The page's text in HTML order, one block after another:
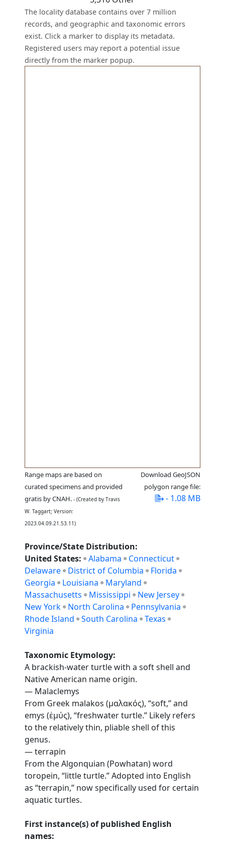
The locality database contains over 7 million
records, and geographic and taxonomic errors
exist. Click a marker to display its metadata.
Registered users may report a potential issue
directly from the marker popup.
Range maps are based on
curated specimens and provided
gratis by CNAH. - (Created by Travis
W. Taggart; Version:
2023.04.09.21.53.11)
Download GeoJSON
polygon range file:
- 1.08 MB
Province/State Distribution:
United States: Alabama
Connecticut
Delaware
District of Columbia
Florida
Georgia
Louisiana
Maryland
Massachusetts
Mississippi
New Jersey
New York
North Carolina
Pennsylvania
Rhode Island
South Carolina
Texas
Virginia
Taxonomic Etymology:
A brackish-water turtle with a soft shell and
Native American name origin.
— Malaclemys
From Greek malakos (μαλακός), “soft,” and
emys (ἐμύς), “freshwater turtle.” Likely refers
to the relatively thin, pliable shell of this
genus.
— terrapin
From the Algonquian (Powhatan) word
toropein, “little turtle.” Adopted into English
as “terrapin,” now specifically used for certain
aquatic turtles.
First instance(s) of published English
names: